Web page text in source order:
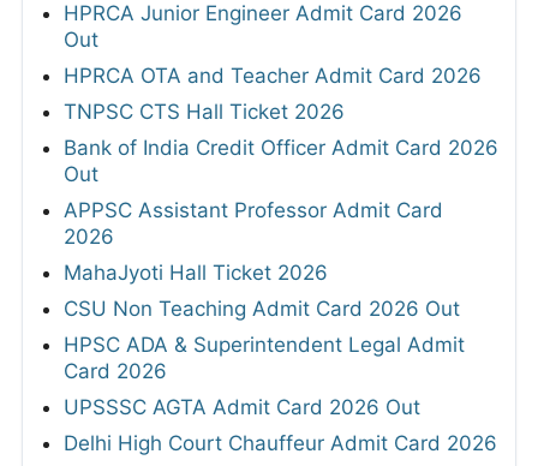
HPRCA Junior Engineer Admit Card 2026
Out
HPRCA OTA and Teacher Admit Card 2026
TNPSC CTS Hall Ticket 2026
Bank of India Credit Officer Admit Card 2026
Out
APPSC Assistant Professor Admit Card
2026
MahaJyoti Hall Ticket 2026
CSU Non Teaching Admit Card 2026 Out
HPSC ADA & Superintendent Legal Admit
Card 2026
UPSSSC AGTA Admit Card 2026 Out
Delhi High Court Chauffeur Admit Card 2026